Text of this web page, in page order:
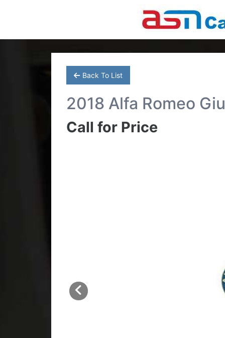
Back To List
2018 Alfa Romeo
Call for Price